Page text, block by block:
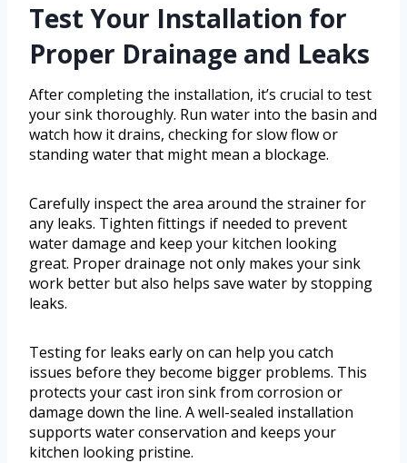
Test Your Installation for
Proper Drainage and Leaks
After completing the installation, it’s crucial to test
your sink thoroughly. Run water into the basin and
watch how it drains, checking for slow flow or
standing water that might mean a blockage.
Carefully inspect the area around the strainer for
any leaks. Tighten fittings if needed to prevent
water damage and keep your kitchen looking
great. Proper drainage not only makes your sink
work better but also helps save water by stopping
leaks.
Testing for leaks early on can help you catch
issues before they become bigger problems. This
protects your cast iron sink from corrosion or
damage down the line. A well-sealed installation
supports water conservation and keeps your
kitchen looking pristine.